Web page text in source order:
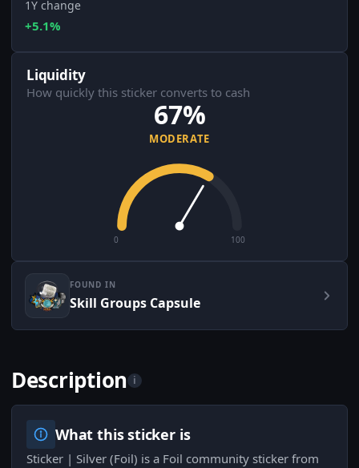
1Y change
+5.1%
Liquidity
How quickly this sticker converts to cash
67%
MODERATE
0 100
FOUND IN
Skill Groups Capsule
Description i
What this sticker is
Sticker | Silver (Foil) is a Foil community sticker from